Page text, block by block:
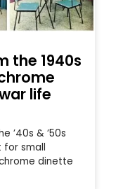
the 1940s
life
’40s & ’50s
for small
dinette